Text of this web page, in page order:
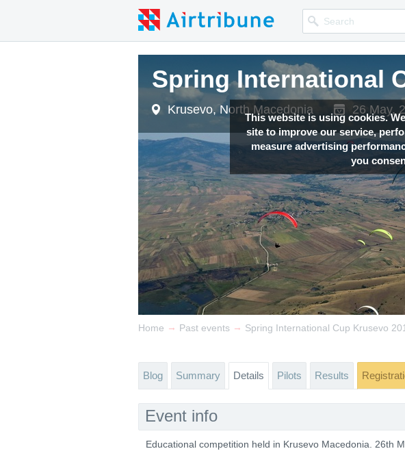
This website is using cookies.
site to improve our service,
measure advertising
you
Spring International
Krusevo, North Macedonia 26 May,
Home → Past events → Spring International Cup Krusevo
Blog Summary Details Pilots Results
Event info
Educational competition held in Krusevo Macedonia. 26th